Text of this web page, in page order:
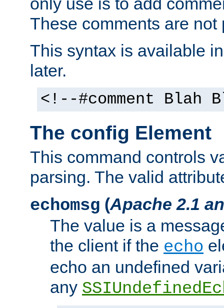
These comments are not
This syntax is available
later.
<!--#comment Blah
The config Element
This command controls
parsing. The valid
echomsg (Apache 2.1
The value is a
the client if the echo
echo an undefined
any